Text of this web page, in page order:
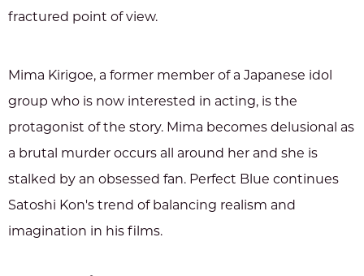
fractured point of view.
Mima Kirigoe, a former member of a Japanese idol
group who is now interested in acting, is the
protagonist of the story. Mima becomes delusional as
a brutal murder occurs all around her and she is
stalked by an obsessed fan. Perfect Blue continues
Satoshi Kon's trend of balancing realism and
imagination in his films.